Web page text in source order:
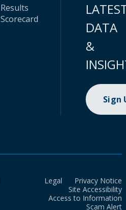
Results
Scorecard
DATA
&
Sign
Legal
Privacy Notice
Site Accessibility
Access to Information
Scam Alert